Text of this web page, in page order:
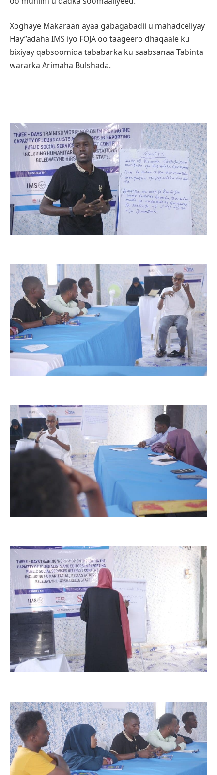
Xoghaye Makaraan ayaa gabagabadii u mahadceliyay
Hay”adaha IMS iyo FOJA oo taageero dhaqaale ku
bixiyay qabsoomida tababarka ku saabsanaa Tabinta
wararka Arimaha Bulshada.